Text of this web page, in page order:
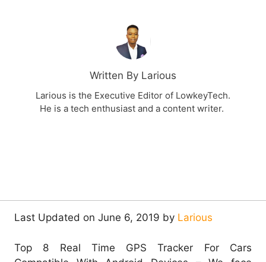
Written By Larious
Larious is the Executive Editor of LowkeyTech.
He is a tech enthusiast and a content writer.
Last Updated on June 6, 2019 by Larious
Top 8 Real Time GPS Tracker For Cars